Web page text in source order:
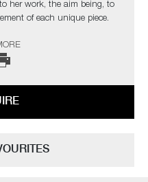
her work, the aim being, to
of each unique piece.
please contact the